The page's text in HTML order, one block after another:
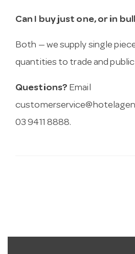
Can I buy just one, or in
Both — we supply single
quantities to trade and public
Questions? Email
03 9411 8888.